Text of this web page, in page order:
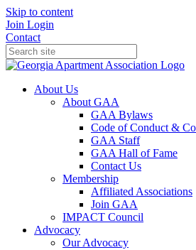
Skip to content
Join Login
Contact
About Us
About GAA
GAA Bylaws
Code of Conduct &
GAA Staff
GAA Hall of Fame
Contact Us
Membership
Affiliated Associations
Join GAA
IMPACT Council
Advocacy
Our Advocacy